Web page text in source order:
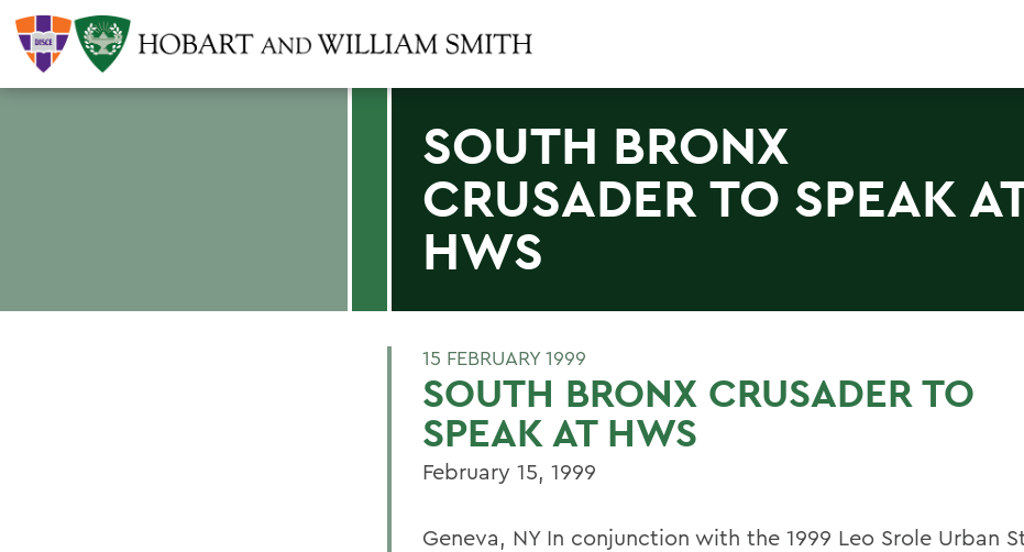
SOUTH BRONX
CRUSADER TO SPEAK
HWS
15 FEBRUARY 1999
SOUTH BRONX CRUSADER TO
SPEAK AT HWS
February 15, 1999
Geneva, NY In conjunction with the 1999 Leo Srole Urban